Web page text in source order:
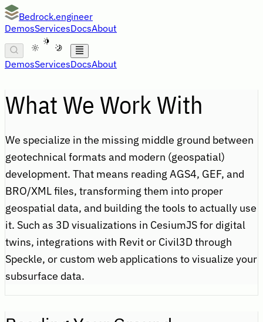
Bedrock.engineer
DemosServicesDocsAbout
A
DemosServicesDocsAbout
What We Work With
We specialize in the missing middle ground between
geotechnical formats and modern (geospatial)
development. That means reading AGS4, GEF, and
BRO/XML files, transforming them into proper
geospatial data, and building the tools to actually use
it. Such as 3D visualizations in CesiumJS for digital
twins, integrations with Revit or Civil3D through
Speckle, or custom web applications to visualize your
subsurface data.